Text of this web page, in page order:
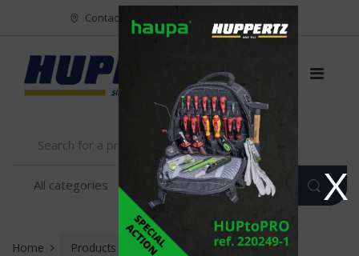
X
Vers le content Contact
Home Products INSTALLATION
WIRE